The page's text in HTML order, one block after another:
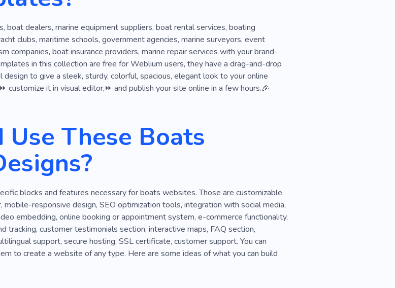
boat dealers, marine equipment suppliers, boat rental services, boating
clubs, maritime schools, government agencies, marine surveyors, event
companies, boat insurance providers, marine repair services with your brand-
in this collection are free for Weblium users, they have a drag-and-drop
to give a sleek, sturdy, colorful, spacious, elegant look to your online
customize it in visual editor,⏩ and publish your site online in a few hours.🎉
Use These Boats
blocks and features necessary for boats websites. Those are customizable
responsive design, SEO optimization tools, integration with social media,
embedding, online booking or appointment system, e-commerce functionality,
tracking, customer testimonials section, interactive maps, FAQ section,
support, secure hosting, SSL certificate, customer support. You can
to create a website of any type. Here are some ideas of what you can build